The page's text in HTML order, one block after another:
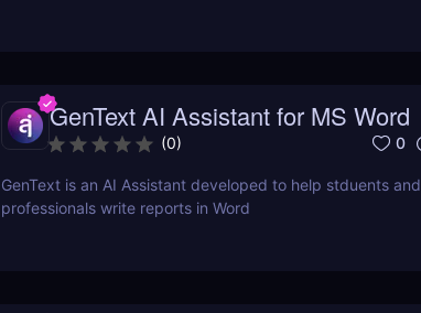
GenText AI Assistant for MS Word
(0) 0
GenText is an AI Assistant developed to help stduents and
professionals write reports in Word